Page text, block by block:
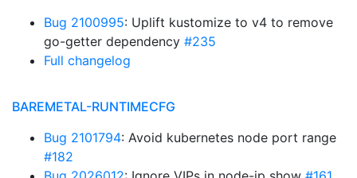
Bug 2100995: Uplift kustomize to v4 to remove
go-getter dependency #235
Full changelog
BAREMETAL-RUNTIMECFG
Bug 2101794: Avoid kubernetes node port range
#182